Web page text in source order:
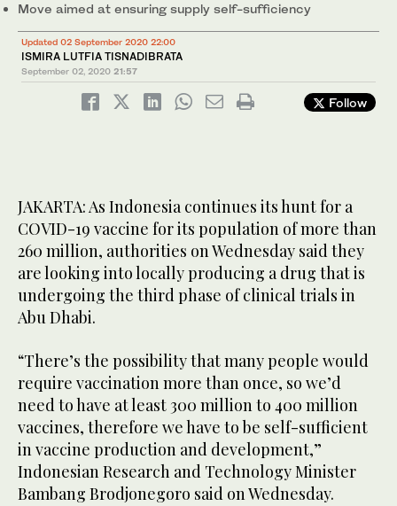
Move aimed at ensuring supply self-sufficiency
Updated 02 September 2020 22:00
ISMIRA LUTFIA TISNADIBRATA
September 02, 2020 21:57
Follow
JAKARTA: As Indonesia continues its hunt for a
COVID-19 vaccine for its population of more than
260 million, authorities on Wednesday said they
are looking into locally producing a drug that is
undergoing the third phase of clinical trials in
Abu Dhabi.
“There’s the possibility that many people would
require vaccination more than once, so we’d
need to have at least 300 million to 400 million
vaccines, therefore we have to be self-sufficient
in vaccine production and development,”
Indonesian Research and Technology Minister
Bambang Brodjonegoro said on Wednesday.